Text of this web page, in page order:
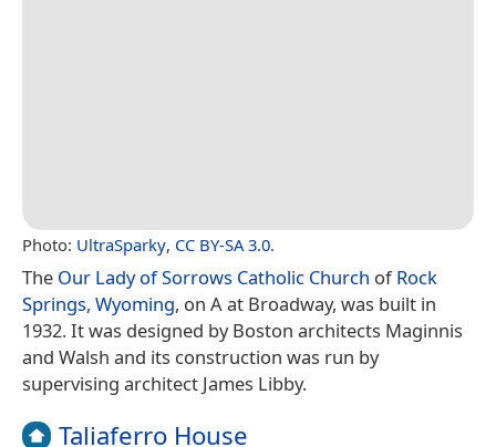
Photo: UltraSparky, CC BY-SA 3.0.
The Our Lady of Sorrows Catholic Church ofRock
Springs, Wyoming, on A at Broadway, was built in
1932. It was designed by Boston architects Maginnis
and Walsh and its construction was run by
supervising architect James Libby.
Taliaferro House